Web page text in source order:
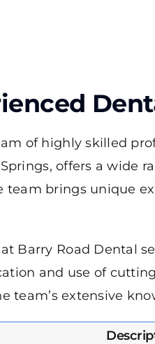
of highly skilled
offers a wide
team brings unique
Barry Road Dental
and use of
team’s extensive